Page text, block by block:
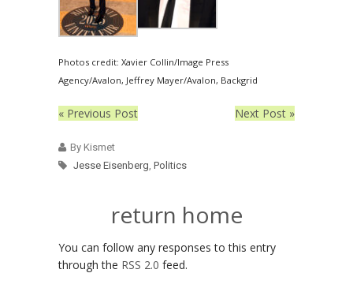
Photos credit: Xavier Collin/Image Press
Agency/Avalon, Jeffrey Mayer/Avalon, Backgrid
« Previous Post Next Post »
By Kismet
Jesse Eisenberg Politics
return home
You can follow any responses to this entry
through the RSS 2.0 feed.